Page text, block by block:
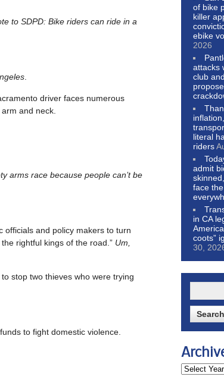
to SDPD: Bike riders can ride in a
driver faces numerous
and neck.
arms race because people can’t be
officials and policy makers to turn
rightful kings of the road.” Um,
stop two thieves who were trying
to fight domestic violence.
of bike
killer
ebike
2026
attacks
club
literal
riders
admit
face
in CA
coots”
30,